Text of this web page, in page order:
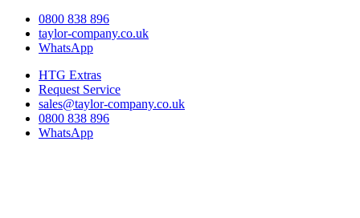
0800 838 896
taylor-company.co.uk
WhatsApp
HTG Extras
Request Service
sales@taylor-company.co.uk
0800 838 896
WhatsApp